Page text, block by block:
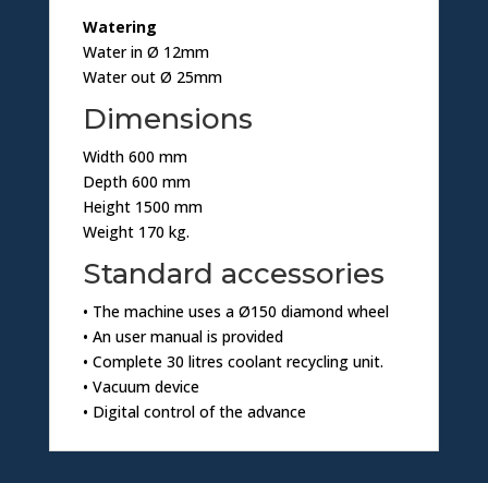
Watering
Water in Ø 12mm
Water out Ø 25mm
Dimensions
Width 600 mm
Depth 600 mm
Height 1500 mm
Weight 170 kg.
Standard accessories
• The machine uses a Ø150 diamond wheel
• An user manual is provided
• Complete 30 litres coolant recycling unit.
• Vacuum device
• Digital control of the advance